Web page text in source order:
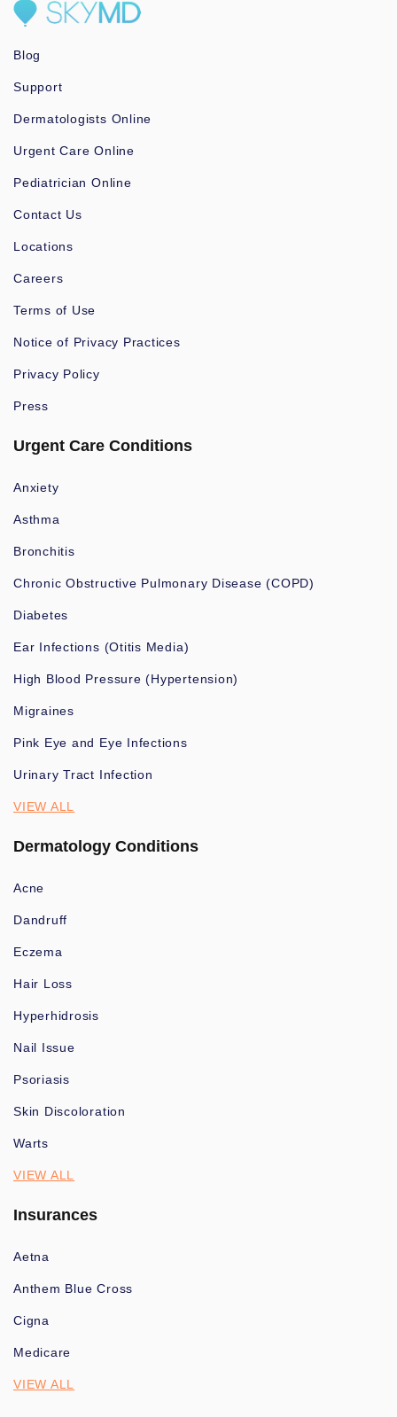
Blog
Support
Dermatologists Online
Urgent Care Online
Pediatrician Online
Contact Us
Locations
Careers
Terms of Use
Notice of Privacy Practices
Privacy Policy
Press
Urgent Care Conditions
Anxiety
Asthma
Bronchitis
Chronic Obstructive Pulmonary Disease (COPD)
Diabetes
Ear Infections (Otitis Media)
High Blood Pressure (Hypertension)
Migraines
Pink Eye and Eye Infections
Urinary Tract Infection
VIEW ALL
Dermatology Conditions
Acne
Dandruff
Eczema
Hair Loss
Hyperhidrosis
Nail Issue
Psoriasis
Skin Discoloration
Warts
VIEW ALL
Insurances
Aetna
Anthem Blue Cross
Cigna
Medicare
VIEW ALL